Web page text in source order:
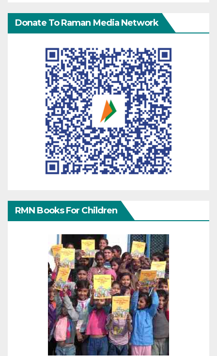
Donate To Raman Media Network
RMN Books For Children